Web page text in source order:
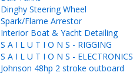
Dinghy Steering Wheel
Spark/Flame Arrestor
Interior Boat & Yacht Detailing
S A I L U T I O N S - RIGGING
S A I L U T I O N S - ELECTRONICS
Johnson 48hp 2 stroke outboard